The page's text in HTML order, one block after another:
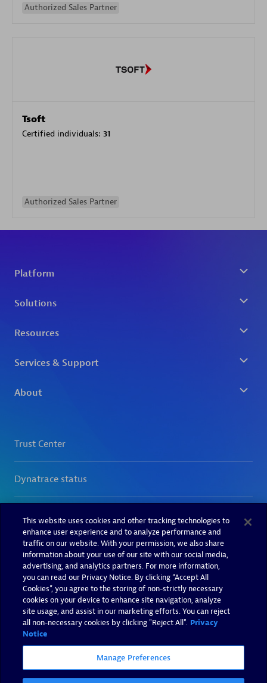
Authorized Sales Partner
Tsoft
Certified individuals: 31
Authorized Sales Partner
This website uses cookies and other tracking technologies to
enhance user experience and to analyze performance and
traffic on our website. With your permission, we also share
information about your use of our site with our social media,
advertising, and analytics partners. For more information,
you can read our Privacy Notice. By clicking “Accept All
Cookies”, you agree to the storing of non-strictly necessary
cookies on your device to enhance site navigation, analyze
site usage, and assist in our marketing efforts. You can reject
all non-necessary cookies by clicking "Reject All". Privacy
Notice
Manage Preferences